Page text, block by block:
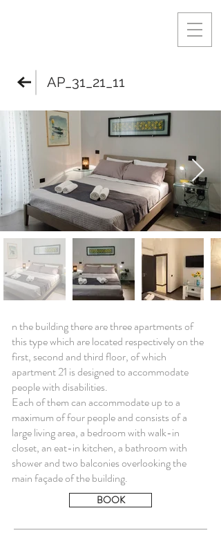
AP_31_21_11
n the building there are three apartments of
this type which are located respectively on the
first, second and third floor, of which
apartment 21 is designed to accommodate
people with disabilities.
Each of them can accommodate up to a
maximum of four people and consists of a
large living area, a bedroom with walk-in
closet, an eat-in kitchen, a bathroom with
shower and two balconies overlooking the
main façade of the building.
BOOK